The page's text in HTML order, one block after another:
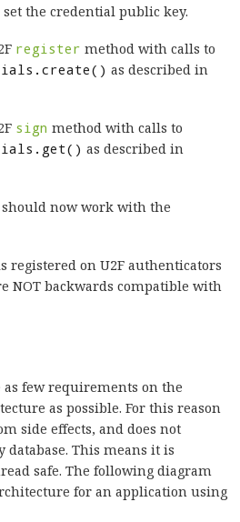
set the credential public key.
register method with calls to
as described in
sign method with calls to
as described in
now work with the
registered on U2F authenticators
NOT backwards compatible with
few requirements on the
as possible. For this reason
side effects, and does not
This means it is
safe. The following diagram
for an application using